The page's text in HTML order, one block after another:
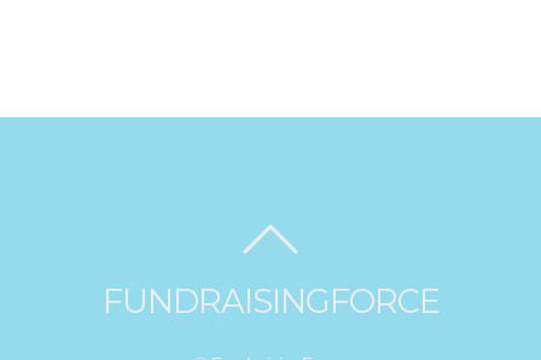
FUNDRAISINGFORCE